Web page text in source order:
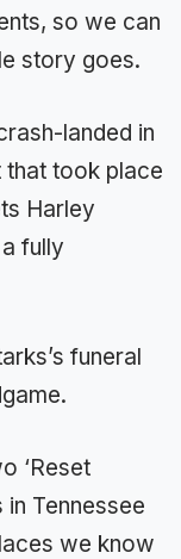
so we can
story goes.
landed in
that took place
Harley
fully
funeral
‘Reset
Tennessee
we know